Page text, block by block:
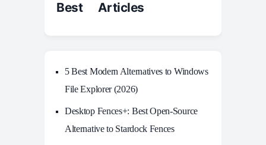
Best Articles
5 Best Modern Alternatives to Windows
File Explorer (2026)
Desktop Fences+: Best Open‑Source
Alternative to Stardock Fences